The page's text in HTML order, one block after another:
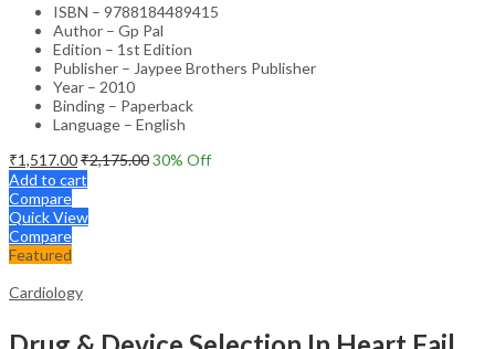
ISBN – 9788184489415
Author – Gp Pal
Edition – 1st Edition
Publisher – Jaypee Brothers Publisher
Year – 2010
Binding – Paperback
Language – English
₹1,517.00₹2,175.0030% Off
Add to cart
Compare
Quick View
Compare
Featured
Cardiology